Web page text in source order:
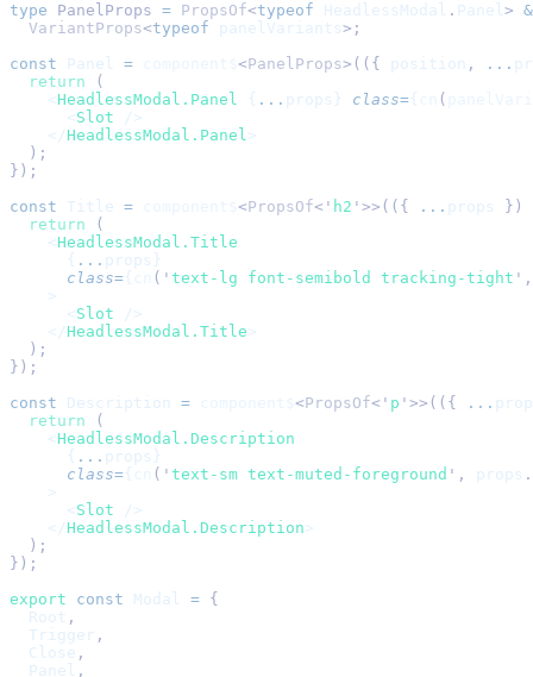
type PanelProps = PropsOf<typeof HeadlessModal . Panel> &
  VariantProps
<typeof panelVariants>;
const Panel = <PanelProps>(({ position , ...
  return
(
    <
HeadlessModal.Panel { ... props} class={ (
      <
Slot />
    </
HeadlessModal.Panel >
  );
});
const Title = <PropsOf< ' h2 ' >>(({ ... props
})
  return
(
    <
HeadlessModal.Title
      {
... props}
      class
={ ( ' text-lg font-semibold tracking-tight ' ,
    >
      <
Slot />
    </
HeadlessModal.Title >
  );
});
const Description = <PropsOf< ' p ' >>(({ ...
  return
(
    <
HeadlessModal.Description
      {
... props}
      class
={ ( ' text-sm text-muted-foreground ' , props .
    >
      <
Slot />
    </
HeadlessModal.Description >
  );
});
export const Modal = {
  Root
,
  Trigger
,
  Close
,
  Panel
,